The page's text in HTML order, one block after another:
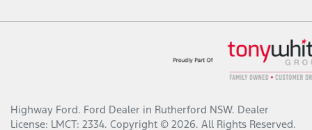
Highway Ford. Ford Dealer in Rutherford NSW. Dealer
License: LMCT: 2334. Copyright © 2026. All Rights Reserved.